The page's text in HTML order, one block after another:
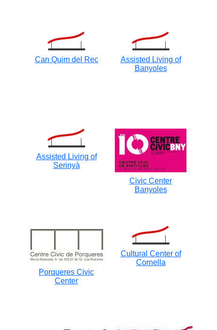
Can Quim del Rec
Assisted Living of
Banyoles
Assisted Living of
Serinyà
Civic Center
Banyoles
Porqueres Civic
Center
Cultural Center of
Cornella